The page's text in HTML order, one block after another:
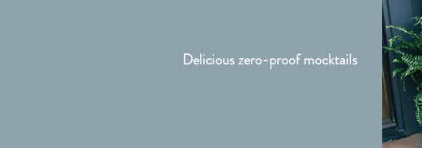
Delicious zero-proof mocktails